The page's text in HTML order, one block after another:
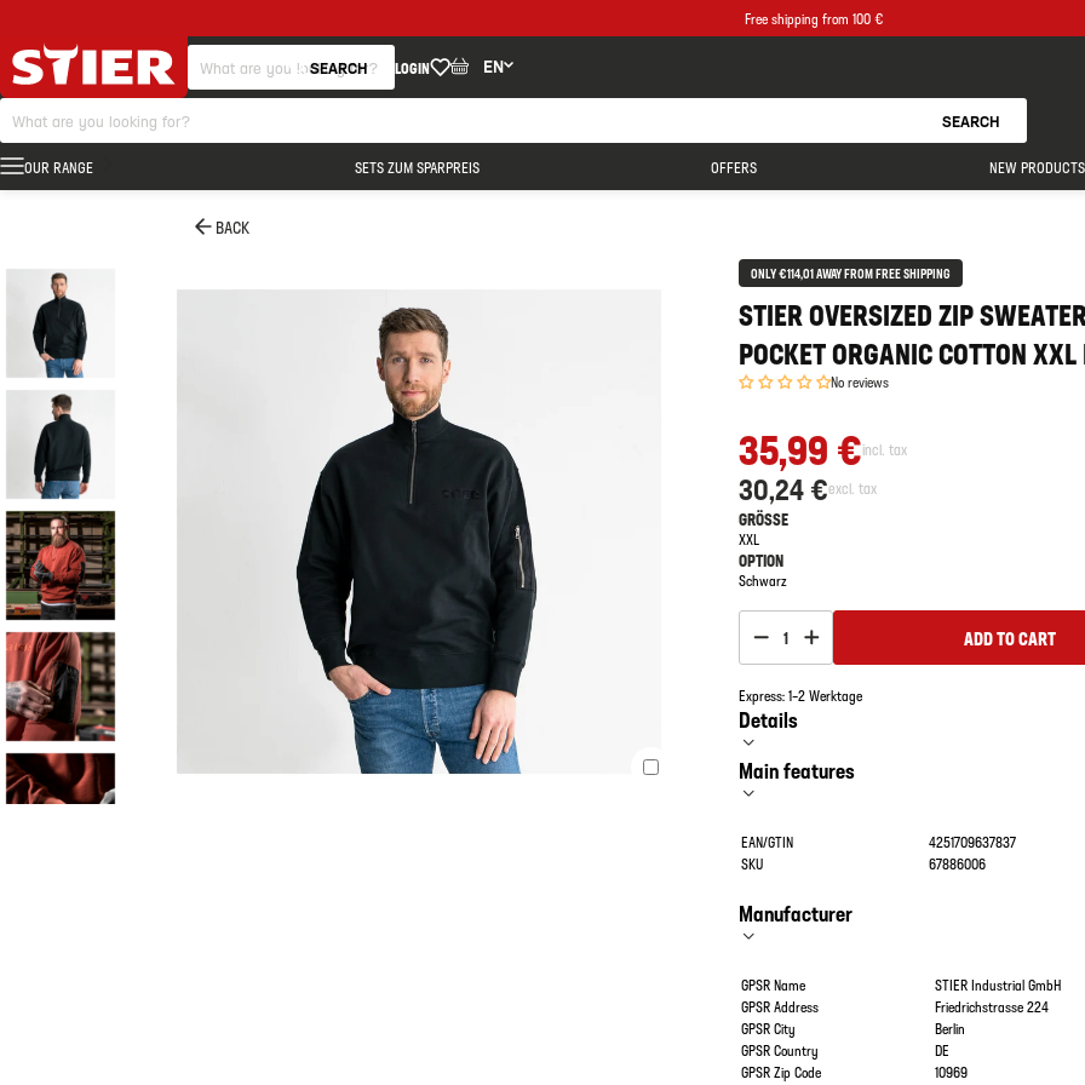
Free shipping from 100 €
SEARCH LOGIN EN
SEARCH
OUR RANGE SETS ZUM SPARPREIS OFFERS NEW PRODUCTS
BACK
ONLY €114,01 AWAY FROM FREE SHIPPING
STIER OVERSIZED ZIP
POCKET ORGANIC COTTON
No reviews
35,99 €incl. tax
30,24 €excl. tax
GRÖSSE
XXL
OPTION
Schwarz
1 ADD TO CART
Express: 1–2 Werktage
Details
Main features
EAN/GTIN
4251709637837
SKU
67886006
Manufacturer
GPSR Name
STIER Industrial GmbH
GPSR Address
Friedrichstrasse 224
GPSR City
Berlin
GPSR Country
DE
GPSR Zip Code
10969